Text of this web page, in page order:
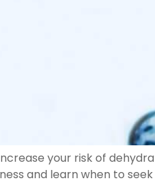
your risk of
and learn when to